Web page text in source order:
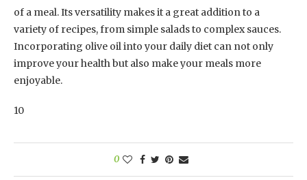
of a meal. Its versatility makes it a great addition to a
variety of recipes, from simple salads to complex sauces.
Incorporating olive oil into your daily diet can not only
improve your health but also make your meals more
enjoyable.
10
0